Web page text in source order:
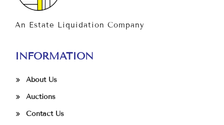
An Estate Liquidation Company
INFORMATION
About Us
Auctions
Contact Us